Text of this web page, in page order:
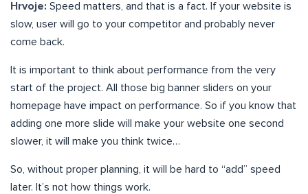
Hrvoje: Speed matters, and that is a fact. If your website is
slow, user will go to your competitor and probably never
come back.
It is important to think about performance from the very
start of the project. All those big banner sliders on your
homepage have impact on performance. So if you know that
adding one more slide will make your website one second
slower, it will make you think twice…
So, without proper planning, it will be hard to “add” speed
later. It’s not how things work.